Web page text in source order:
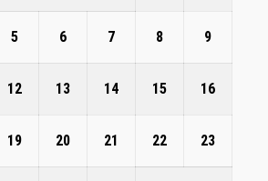
5 6 7 8 9
12 13 14 15 16
19 20 21 22 23